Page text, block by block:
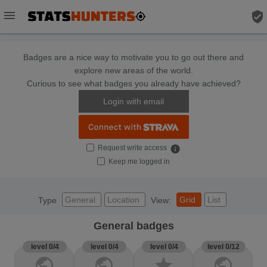
menu verified_user
Badges are a nice way to motivate you to go out there and
explore new areas of the world.
Curious to see what badges you already have achieved?
Login with email
Request write access info
Keep me logged in
Type General Location View: Grid List
General badges
level 0/4 level 0/4 level 0/4 level 0/12